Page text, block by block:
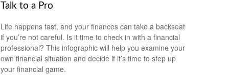
Talk to a Pro
Life happens fast, and your finances can take a backseat
if you’re not careful. Is it time to check in with a financial
professional? This infographic will help you examine your
own financial situation and decide if it’s time to step up
your financial game.